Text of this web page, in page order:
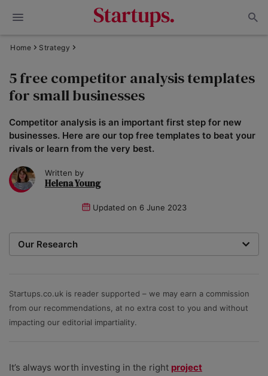
Home Strategy
5 free competitor analysis templates
for small businesses
Competitor analysis is an important first step for new
businesses. Here are our top free templates to beat your
rivals or learn from the very best.
Written by
Helena Young
Updated on 6 June 2023
Our Research
businesses care about most - value for money (for
both small and growing teams); depth of features;
ease of use; quality of templates and ability to
Startups.co.uk is reader supported – we may earn a commission
from our recommendations, at no extra cost to you and without
impacting our editorial impartiality.
It’s always worth investing in the right project